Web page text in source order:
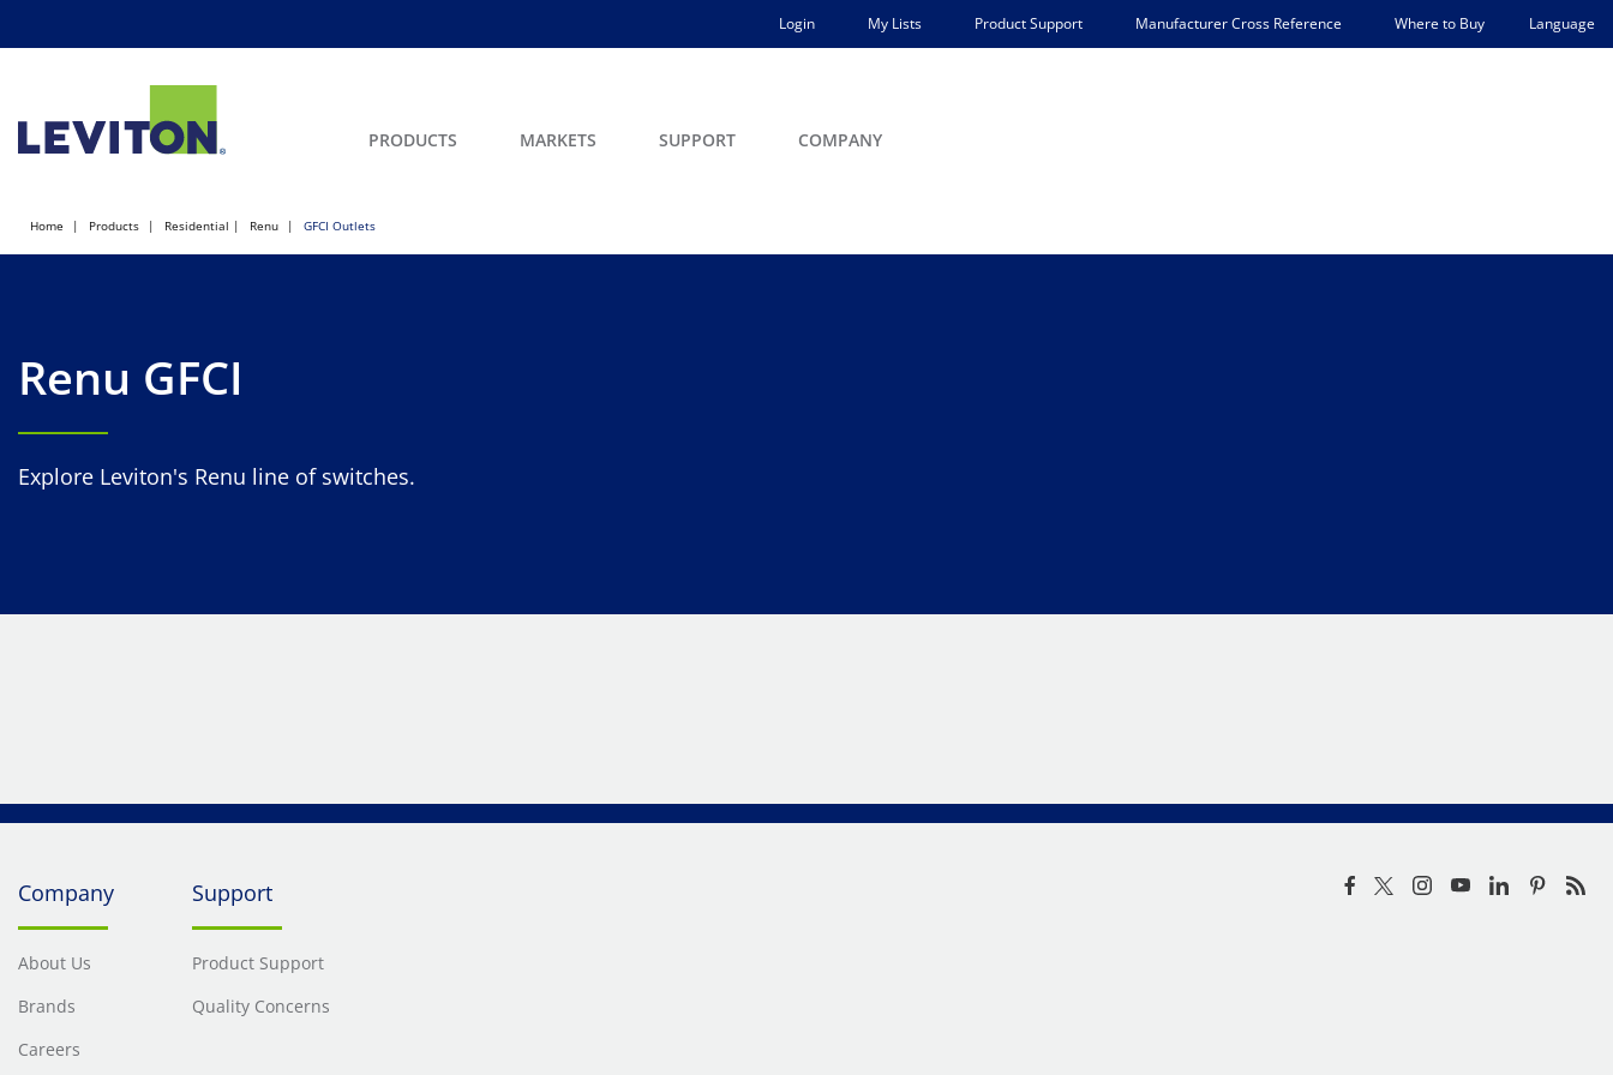
Login My Lists Product Support Manufacturer Cross Reference Where to Buy Language
PRODUCTS MARKETS SUPPORT COMPANY
Home Products Residential Renu GFCI Outlets
Renu GFCI
Explore Leviton's Renu line of switches.
Company
About Us
Brands
Careers
Support
Product Support
Quality Concerns